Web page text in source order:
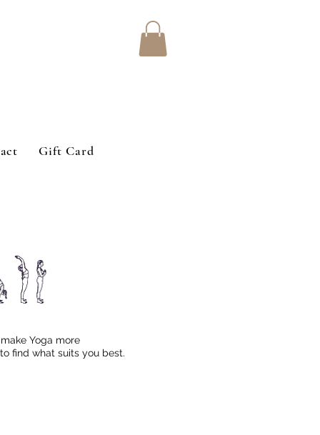
Gift Card
Yoga more
find what suits you best.